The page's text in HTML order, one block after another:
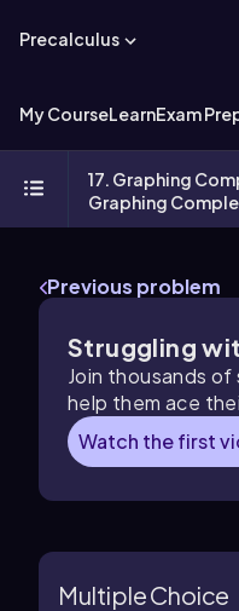
Precalculus
My CourseLearnExam
17. Graphing
Graphing
Previous problem
Struggling
Join thousands
help them ace
Watch the first
Multiple Choice